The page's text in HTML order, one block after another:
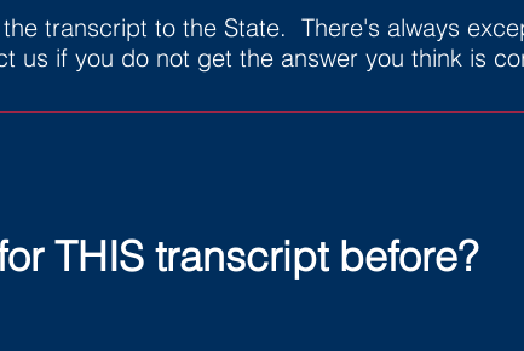
transcript to the State. There's always
us if you do not get the answer you think is
THIS transcript before?